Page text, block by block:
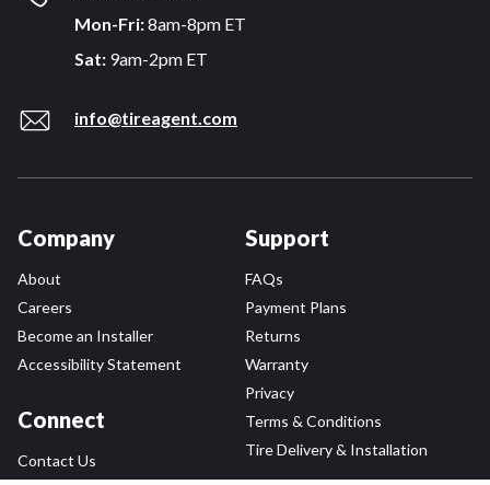
Mon-Fri:8am-8pm ET
Sat: 9am-2pm ET
info@tireagent.com
Company
About
Careers
Become an Installer
Accessibility Statement
Connect
Contact Us
Support
FAQs
Payment Plans
Returns
Warranty
Privacy
Terms & Conditions
Tire Delivery & Installation